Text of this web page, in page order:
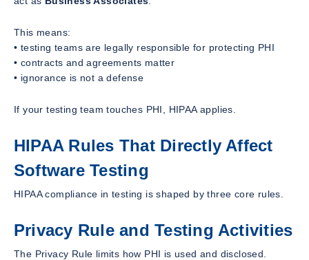
This means:
• testing teams are legally responsible for protecting PHI
• contracts and agreements matter
• ignorance is not a defense
If your testing team touches PHI, HIPAA applies.
HIPAA Rules That Directly Affect
Software Testing
HIPAA compliance in testing is shaped by three core rules.
Privacy Rule and Testing Activities
The Privacy Rule limits how PHI is used and disclosed.